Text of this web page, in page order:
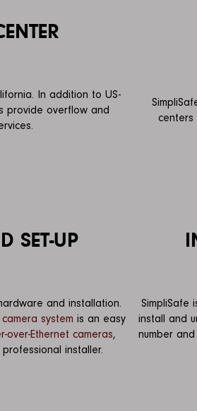
In addition to US-
provide overflow and
centers
SET-UP
and installation.
system is an easy
over-Ethernet cameras,
installer.
SimpliSafe
install and
number